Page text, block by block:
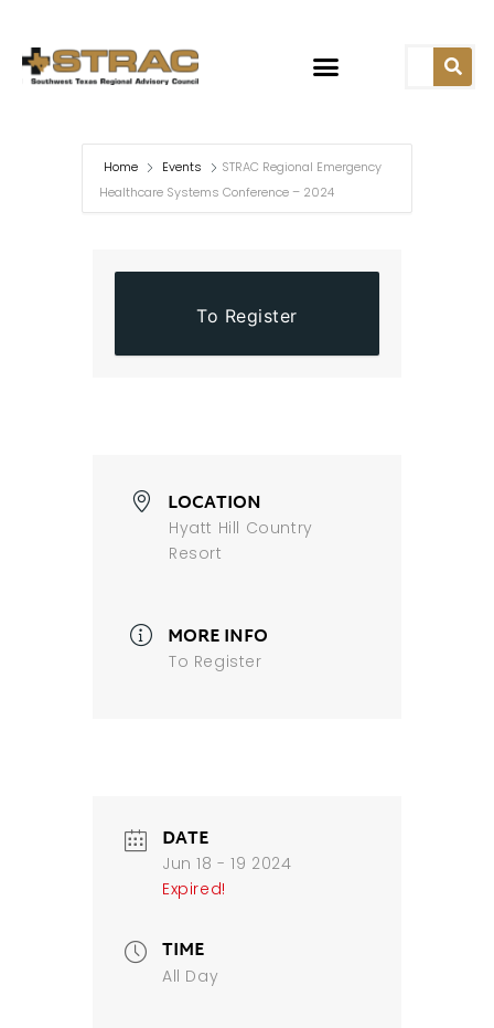
Home Events
STRAC Regional Emergency
Healthcare Systems Conference – 2024
To Register
LOCATION
Hyatt Hill Country
Resort
MORE INFO
To Register
DATE
Jun 18 - 19 2024
Expired!
TIME
All Day